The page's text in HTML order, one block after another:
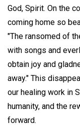
God, Spirit. On the
coming home so
"The ransomed of
with songs and
obtain joy and
away." This
our healing work in
humanity, and the
forward.